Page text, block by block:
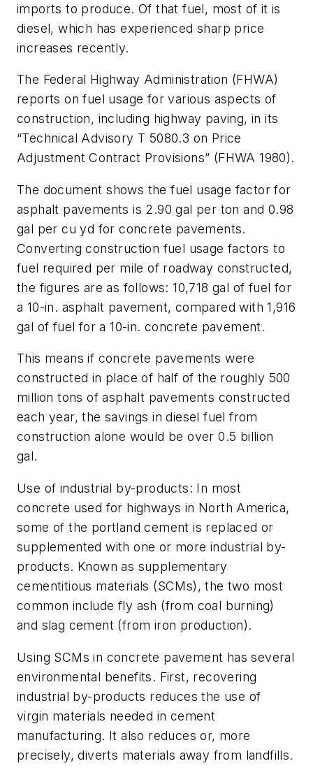
imports to produce. Of that fuel, most of it is
diesel, which has experienced sharp price
increases recently.
The Federal Highway Administration (FHWA)
reports on fuel usage for various aspects of
construction, including highway paving, in its
“Technical Advisory T 5080.3 on Price
Adjustment Contract Provisions” (FHWA 1980).
The document shows the fuel usage factor for
asphalt pavements is 2.90 gal per ton and 0.98
gal per cu yd for concrete pavements.
Converting construction fuel usage factors to
fuel required per mile of roadway constructed,
the figures are as follows: 10,718 gal of fuel for
a 10-in. asphalt pavement, compared with 1,916
gal of fuel for a 10-in. concrete pavement.
This means if concrete pavements were
constructed in place of half of the roughly 500
million tons of asphalt pavements constructed
each year, the savings in diesel fuel from
construction alone would be over 0.5 billion
gal.
Use of industrial by-products: In most
concrete used for highways in North America,
some of the portland cement is replaced or
supplemented with one or more industrial by-
products. Known as supplementary
cementitious materials (SCMs), the two most
common include fly ash (from coal burning)
and slag cement (from iron production).
Using SCMs in concrete pavement has several
environmental benefits. First, recovering
industrial by-products reduces the use of
virgin materials needed in cement
manufacturing. It also reduces or, more
precisely, diverts materials away from landfills.